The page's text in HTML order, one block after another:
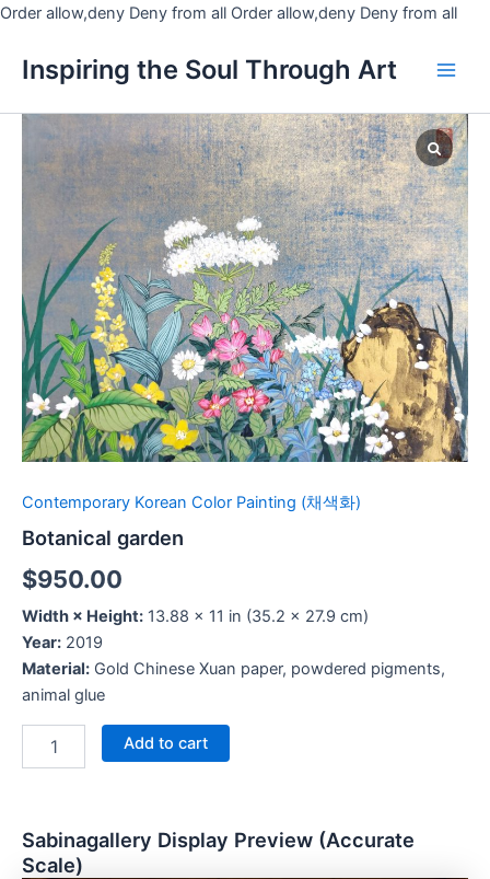
Order allow,deny Deny from all Order allow,deny Deny from allSkip
Inspiring the Soul Through Art
Contemporary Korean Color Painting (채색화)
Botanical garden
$950.00
Width × Height: 13.88 × 11 in (35.2 × 27.9 cm)
Year: 2019
Material: Gold Chinese Xuan paper, powdered pigments,
animal glue
garden
quantity
Add to cart
Sabinagallery Display Preview (Accurate
Scale)